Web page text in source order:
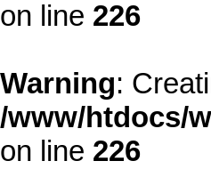
on line 226
Warning:
/www/htdocs/
on line 226